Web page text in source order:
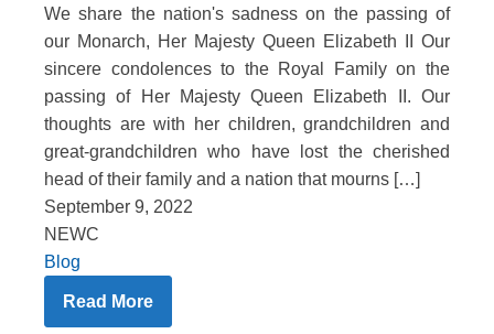
We share the nation's sadness on the passing of
our Monarch, Her Majesty Queen Elizabeth II Our
sincere condolences to the Royal Family on the
passing of Her Majesty Queen Elizabeth II. Our
thoughts are with her children, grandchildren and
great-grandchildren who have lost the cherished
head of their family and a nation that mourns […]
September 9, 2022
NEWC
Blog
Read More